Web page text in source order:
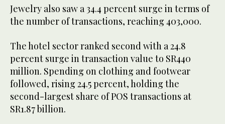
Jewelry also saw a 34.4 percent surge in terms of
the number of transactions, reaching 403,000.
The hotel sector ranked second with a 24.8
percent surge in transaction value to SR440
million. Spending on clothing and footwear
followed, rising 24.5 percent, holding the
second-largest share of POS transactions at
SR1.87 billion.